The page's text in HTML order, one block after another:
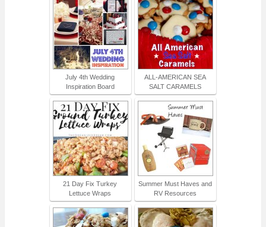
July 4th Wedding
Inspiration Board
ALL-AMERICAN SEA
SALT CARAMELS
21 Day Fix Turkey
Lettuce Wraps
Summer Must Haves and
RV Resources